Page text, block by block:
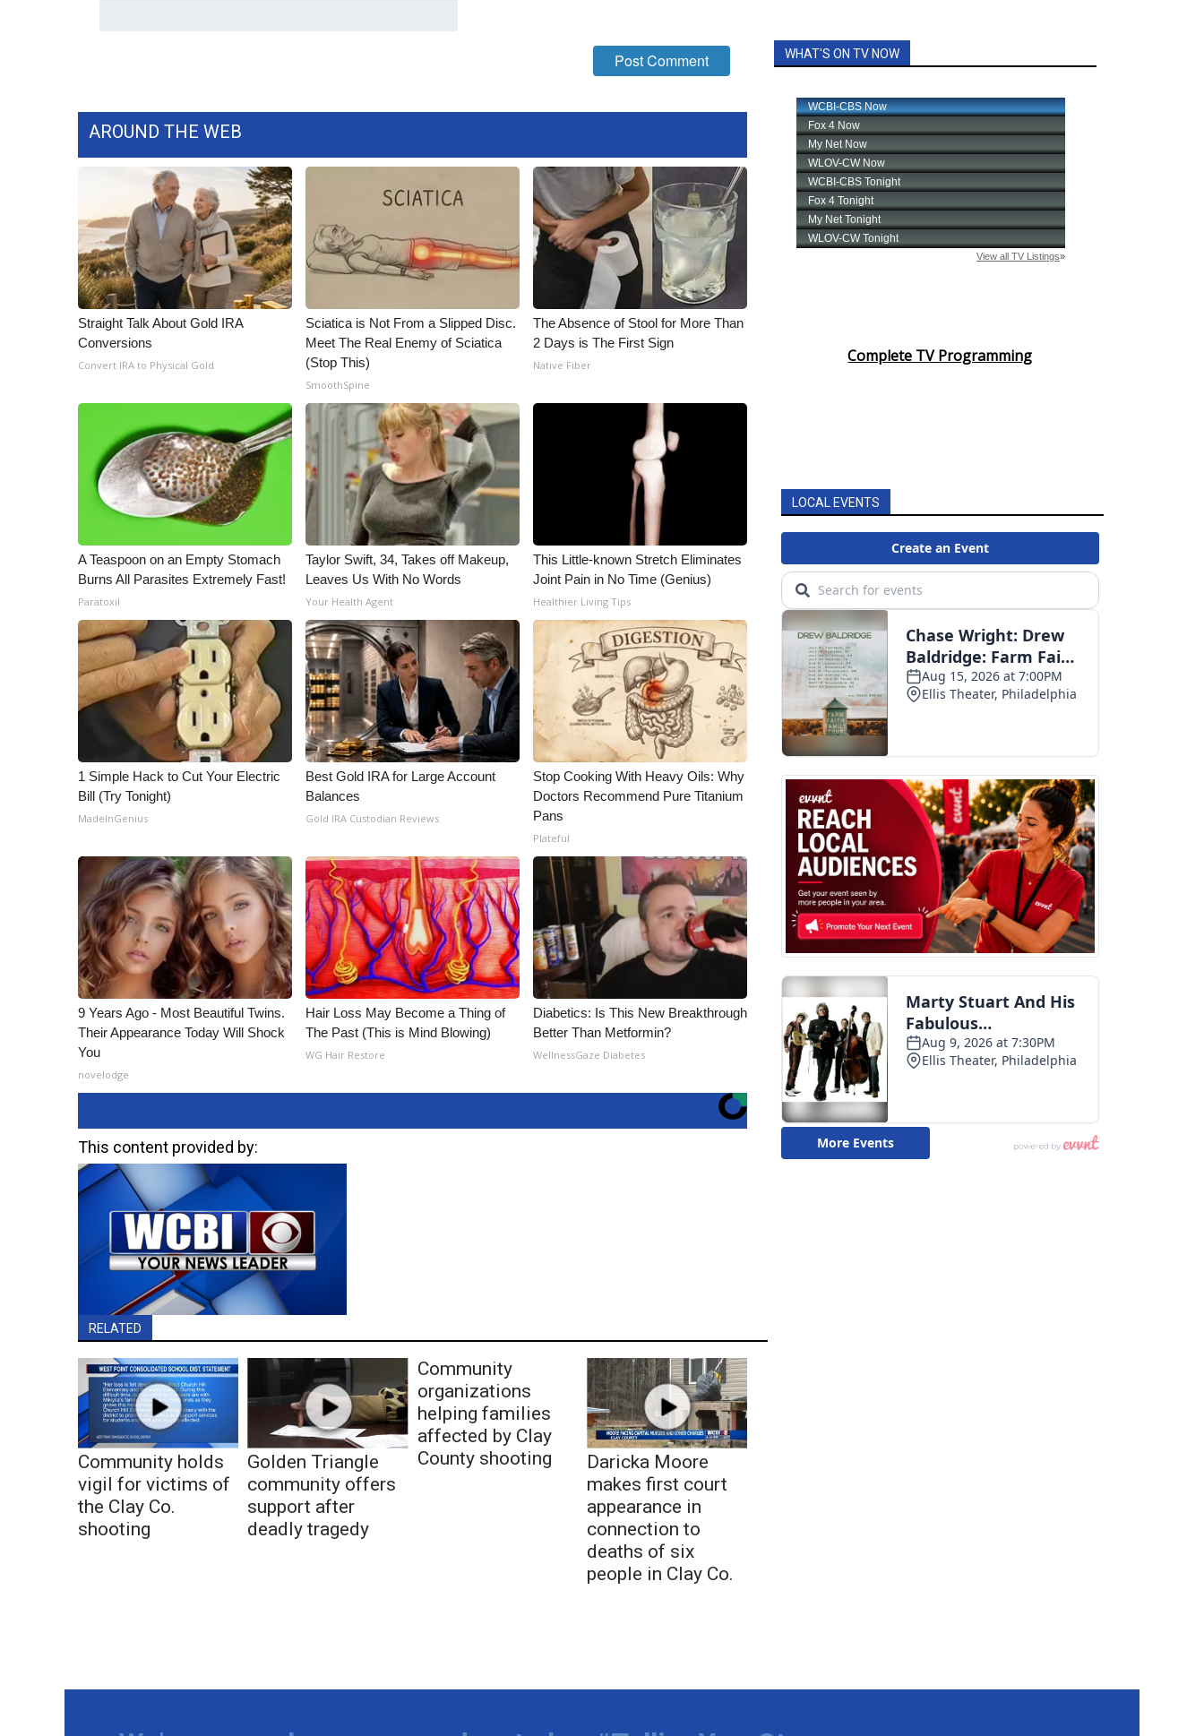
WCBI – On-Air Guest Rules
ADVERTISE
Broadcast & Digital
Outdoor Media
Video Services of WCBI
WCBI Payment Portal
WCBI live
AROUND THE WEB
Straight Talk About Gold IRA
Conversions
Convert IRA to Physical Gold
Sciatica is Not From a Slipped Disc.
Meet The Real Enemy of Sciatica
(Stop This)
SmoothSpine
The Absence of Stool for More Than
2 Days is The First Sign
Native Fiber
A Teaspoon on an Empty Stomach
Burns All Parasites Extremely Fast!
Paratoxil
Taylor Swift, 34, Takes off Makeup,
Leaves Us With No Words
Your Health Agent
This Little-known Stretch Eliminates
Joint Pain in No Time (Genius)
Healthier Living Tips
1 Simple Hack to Cut Your Electric
Bill (Try Tonight)
MadeInGenius
Best Gold IRA for Large Account
Balances
Gold IRA Custodian Reviews
Stop Cooking With Heavy Oils: Why
Doctors Recommend Pure Titanium
Pans
Plateful
9 Years Ago - Most Beautiful Twins.
Their Appearance Today Will Shock
You
novelodge
Hair Loss May Become a Thing of
The Past (This is Mind Blowing)
WG Hair Restore
Diabetics: Is This New Breakthrough
Better Than Metformin?
WellnessGaze Diabetes
This content provided by:
RELATED
Community holds
vigil for victims of
the Clay Co.
shooting
Golden Triangle
community offers
support after
deadly tragedy
Community
organizations
helping families
affected by Clay
County shooting
Daricka Moore
makes first court
appearance in
connection to
deaths of six
people in Clay Co.
WHAT'S ON TV NOW
Complete TV Programming
LOCAL EVENTS